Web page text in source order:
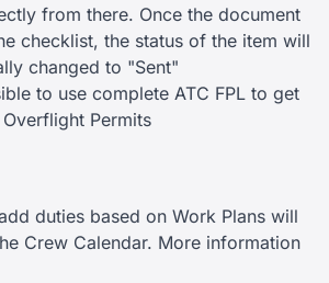
from there. Once the document
checklist, the status of the item will
changed to "Sent"
to use complete ATC FPL to get
Permits
duties based on Work Plans will
Crew Calendar. More information